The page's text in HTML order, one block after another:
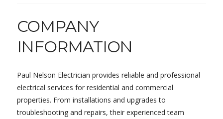
COMPANY
INFORMATION
Paul Nelson Electrician provides reliable and professional
electrical services for residential and commercial
properties. From installations and upgrades to
troubleshooting and repairs, their experienced team